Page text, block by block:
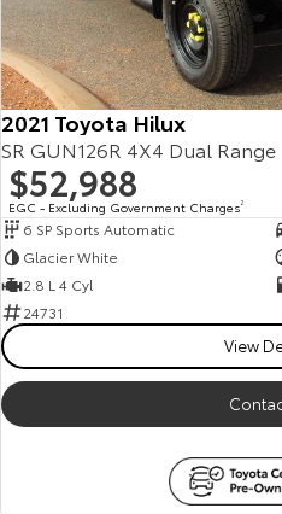
Our Stock
HiAce
Explore
Our Stock
Coaster
Our Stock
Upcoming
HiLux GVM Upgrade
2021 Toyota Hilux
SR GUN126R 4X4 Dual Range
$52,988
EGC - Excluding Government Charges2
6 SP Sports Automatic
Glacier White
2.8 L 4 Cyl
24731
View